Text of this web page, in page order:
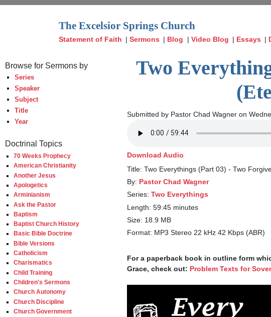
The Excelsior Springs Church
Statement of Faith |Sermons | Blog | Video Blog | Essays |
Browse for Sermons by
Series
Speaker
Subject
Title
Year
Doctrinal Topics
70 Weeks Prophecy
American Christianity
Another Jesus
Apologetics
Arminianism
Ask the Pastor
Baptism
Baptist Church History
Basic Bible Doctrine
Bible Versions
Catholicism
Charismatics
Child Training
Children's Sermons
Church Autonomy
Church Discipline
Church Government
Two
Submitted by Pastor Chad Wagner on
Download Audio
Title: Two Everythings (Part 03) - Two
By: Pastor Chad Wagner
Series:Two Everythings
Length: 59:45 minutes
Size: 18.9 MB
Format: MP3 Stereo 22 kHz 42 Kbps (ABR)
For a paperback book in outline form
Grace, check out: Problem Texts for